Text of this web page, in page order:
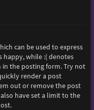
can be used to express
happy, while :( denotes
in the posting form. Try not
render a post
out or remove the post
have set a limit to the